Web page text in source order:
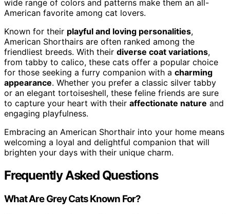
wide range of colors and patterns make them an all-
American favorite among cat lovers.
Known for their playful and loving personalities,
American Shorthairs are often ranked among the
friendliest breeds. With their diverse coat variations,
from tabby to calico, these cats offer a popular choice
for those seeking a furry companion with a charming
appearance. Whether you prefer a classic silver tabby
or an elegant tortoiseshell, these feline friends are sure
to capture your heart with their affectionate nature and
engaging playfulness.
Embracing an American Shorthair into your home means
welcoming a loyal and delightful companion that will
brighten your days with their unique charm.
Frequently Asked Questions
What Are Grey Cats Known For?